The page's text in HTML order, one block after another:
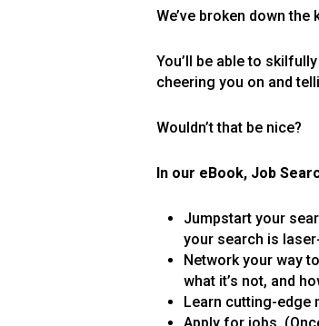
We’ve broken down
You’ll be able to
cheering you on and
Wouldn’t that be nice?
In our eBook, Job
Jumpstart your
your search is
Network your way
what it’s not, and
Learn cutting-edge